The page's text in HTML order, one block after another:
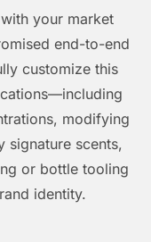
your market
end-to-end
customize this
modifying
signature scents,
or bottle tooling
identity.